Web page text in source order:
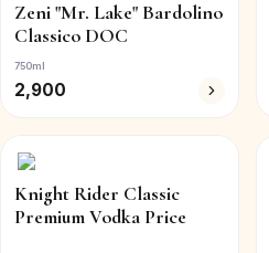
Zeni "Mr. Lake" Bardolino
Classico DOC
750ml
2,900
Knight Rider Classic
Premium Vodka Price